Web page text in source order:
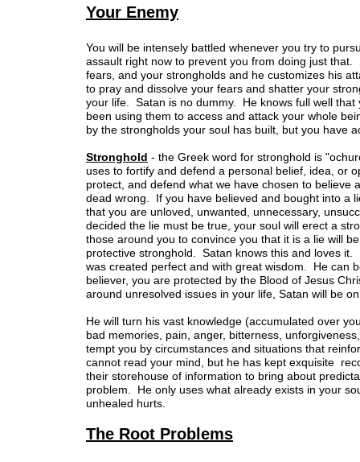
Your Enemy
You will be intensely battled whenever you try to
assault right now to prevent you from doing just
fears, and your strongholds and he customizes his
to pray and dissolve your fears and shatter your
your life. Satan is no dummy. He knows full well
been using them to access and attack your whole
by the strongholds your soul has built, but you have
Stronghold - the Greek word for stronghold is
uses to fortify and defend a personal belief, idea, or
protect, and defend what we have chosen to
dead wrong. If you have believed and bought into a
that you are unloved, unwanted, unnecessary,
decided the lie must be true, your soul will erect a
those around you to convince you that it is a lie will
protective stronghold. Satan knows this and loves
was created perfect and with great wisdom. He can
believer, you are protected by the Blood of Jesus
around unresolved issues in your life, Satan will be
He will turn his vast knowledge (accumulated over
bad memories, pain, anger, bitterness,
tempt you by circumstances and situations that
cannot read your mind, but he has kept exquisite
their storehouse of information to bring about
problem. He only uses what already exists in your
unhealed hurts.
The Root Problems